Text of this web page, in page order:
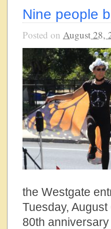
Nine people
Posted on August 28,
the Westgate
Tuesday,
80th